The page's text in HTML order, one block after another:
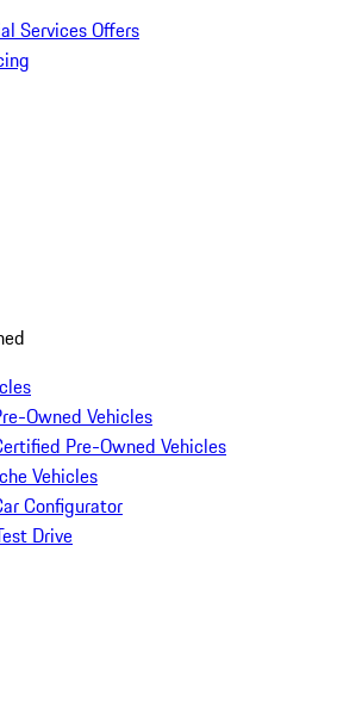
Services Offers
Owned Vehicles
Pre-Owned Vehicles
Vehicles
Configurator
Drive